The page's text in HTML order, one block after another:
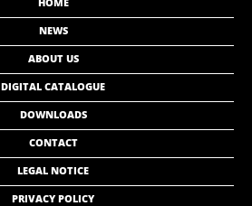
NEWS
ABOUT US
DIGITAL CATALOGUE
DOWNLOADS
CONTACT
LEGAL NOTICE
PRIVACY POLICY